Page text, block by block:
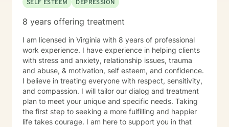
SELF ESTEEM
DEPRESSION
8 years offering treatment
I am licensed in Virginia with 8 years of professional
work experience. I have experience in helping clients
with stress and anxiety, relationship issues, trauma
and abuse, & motivation, self esteem, and confidence.
I believe in treating everyone with respect, sensitivity,
and compassion. I will tailor our dialog and treatment
plan to meet your unique and specific needs. Taking
the first step to seeking a more fulfilling and happier
life takes courage. I am here to support you in that